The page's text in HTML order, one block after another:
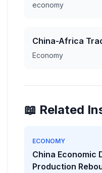
economy
China-Africa
Economy
📖 Related
ECONOMY
China Economic
Production